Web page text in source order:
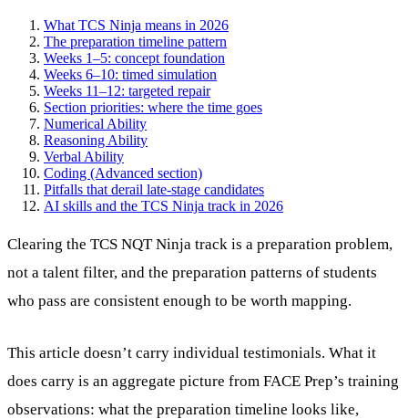
What TCS Ninja means in 2026
The preparation timeline pattern
Weeks 1–5: concept foundation
Weeks 6–10: timed simulation
Weeks 11–12: targeted repair
Section priorities: where the time goes
Numerical Ability
Reasoning Ability
Verbal Ability
Coding (Advanced section)
Pitfalls that derail late-stage candidates
AI skills and the TCS Ninja track in 2026
Clearing the TCS NQT Ninja track is a preparation problem,
not a talent filter, and the preparation patterns of students
who pass are consistent enough to be worth mapping.
This article doesn’t carry individual testimonials. What it
does carry is an aggregate picture from FACE Prep’s training
observations: what the preparation timeline looks like,